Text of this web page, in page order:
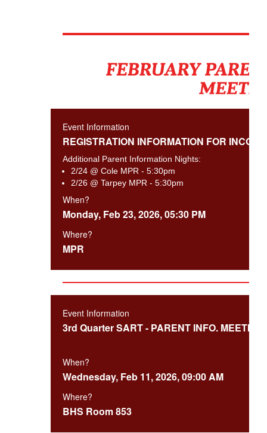
Event Information
REGISTRATION INFORMATION FOR
Additional Parent Information Nights:
2/24 @ Cole MPR - 5:30pm
2/26 @ Tarpey MPR - 5:30pm
When?
Monday, Feb 23, 2026, 05:30 PM
Where?
MPR
Event Information
3rd Quarter SART - PARENT INFO. MEETING
When?
Wednesday, Feb 11, 2026, 09:00 AM
Where?
BHS Room 853